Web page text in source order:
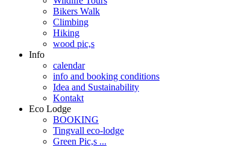
Bikers Walk
Climbing
Hiking
wood pic,s
Info
calendar
info and booking conditions
Idea and Sustainability
Kontakt
Eco Lodge
BOOKING
Tingvall eco-lodge
Green Pic,s ...